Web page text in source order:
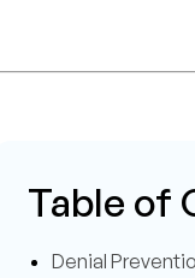
Table of
Denial